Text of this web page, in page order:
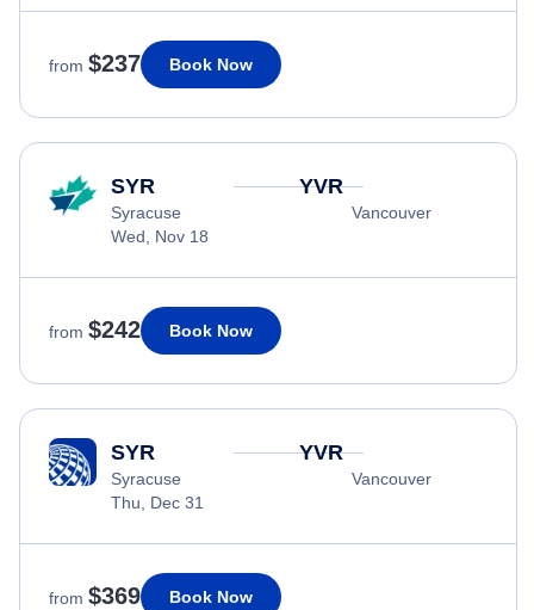
from $237 Book Now
SYR
Syracuse
Wed, Nov 18
YVR
Vancouver
from $242 Book Now
SYR
Syracuse
Thu, Dec 31
YVR
Vancouver
from $369 Book Now